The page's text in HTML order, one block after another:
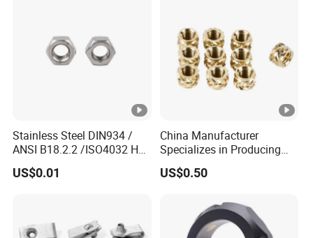
Stainless Steel DIN934 /
ANSI B18.2.2 /ISO4032 Hex
Nut for Machinery &
Equipment
US$0.01
China Manufacturer
Specializes in Producing
Round Threaded Brass
Insert Knurled Wheel Clip
US$0.50